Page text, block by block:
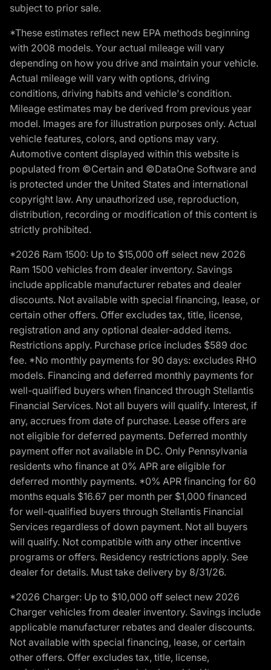
subject to prior sale.
*These estimates reflect new EPA methods beginning
with 2008 models. Your actual mileage will vary
depending on how you drive and maintain your vehicle.
Actual mileage will vary with options, driving
conditions, driving habits and vehicle's condition.
Mileage estimates may be derived from previous year
model. Images are for illustration purposes only. Actual
vehicle features, colors, and options may vary.
Automotive content displayed within this website is
populated from ©Certain and ©DataOne Software and
is protected under the United States and international
copyright law. Any unauthorized use, reproduction,
distribution, recording or modification of this content is
strictly prohibited.
*2026 Ram 1500: Up to $15,000 off select new 2026
Ram 1500 vehicles from dealer inventory. Savings
include applicable manufacturer rebates and dealer
discounts. Not available with special financing, lease, or
certain other offers. Offer excludes tax, title, license,
registration and any optional dealer-added items.
Restrictions apply. Purchase price includes $589 doc
fee. *No monthly payments for 90 days: excludes RHO
models. Financing and deferred monthly payments for
well-qualified buyers when financed through Stellantis
Financial Services. Not all buyers will qualify. Interest, if
any, accrues from date of purchase. Lease offers are
not eligible for deferred payments. Deferred monthly
payment offer not available in DC. Only Pennsylvania
residents who finance at 0% APR are eligible for
deferred monthly payments. *0% APR financing for 60
months equals $16.67 per month per $1,000 financed
for well-qualified buyers through Stellantis Financial
Services regardless of down payment. Not all buyers
will qualify. Not compatible with any other incentive
programs or offers. Residency restrictions apply. See
dealer for details. Must take delivery by 8/31/26.
*2026 Charger: Up to $10,000 off select new 2026
Charger vehicles from dealer inventory. Savings include
applicable manufacturer rebates and dealer discounts.
Not available with special financing, lease, or certain
other offers. Offer excludes tax, title, license,